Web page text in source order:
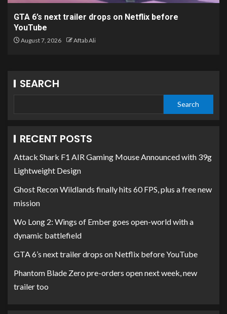
GTA 6’s next trailer drops on Netflix before
YouTube
August 7, 2026 Aftab Ali
SEARCH
Search
RECENT POSTS
Attack Shark F1 AIR Gaming Mouse Announced with 39g
Lightweight Design
Ghost Recon Wildlands finally hits 60 FPS, plus a free new
mission
Wo Long 2: Wings of Ember goes open-world with a
dynamic battlefield
GTA 6’s next trailer drops on Netflix before YouTube
Phantom Blade Zero pre-orders open next week, new
trailer too